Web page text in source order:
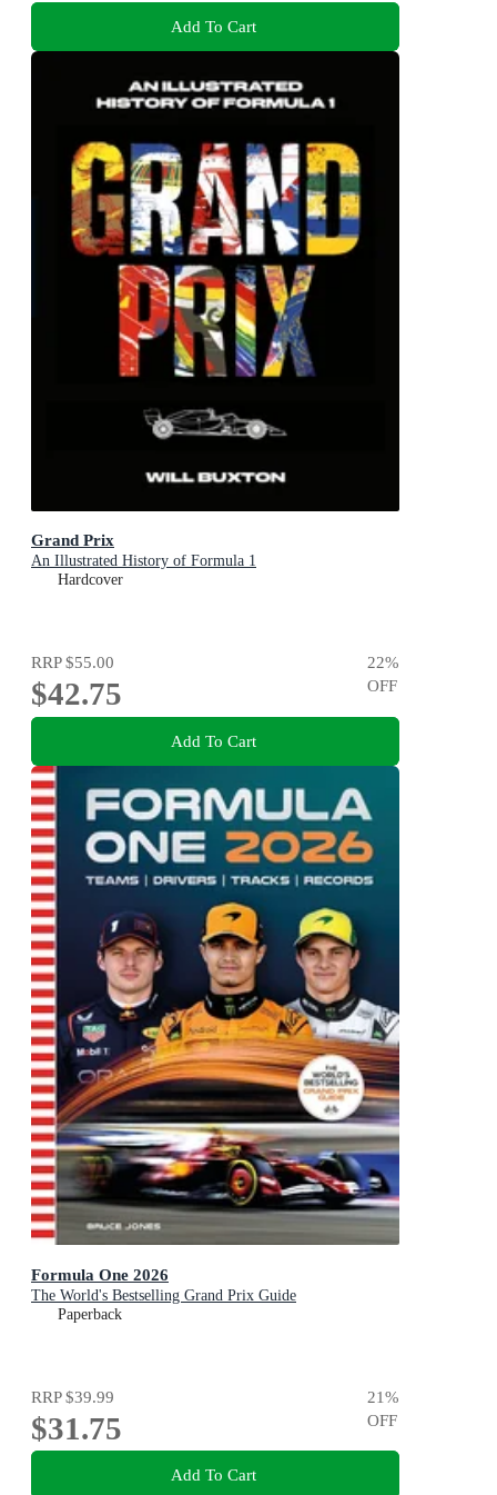
Add To Cart
Grand Prix
An Illustrated History of Formula 1
Hardcover
RRP$55.00
$42.75
22%
OFF
Add To Cart
Formula One 2026
The World's Bestselling Grand Prix Guide
Paperback
RRP$39.99
$31.75
21%
OFF
Add To Cart